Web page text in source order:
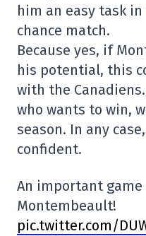
him an easy task
chance match.
Because yes, if
his potential, this
with the
who wants to win,
season. In any
confident.
An important
Montembeault!
pic.twitter.com/